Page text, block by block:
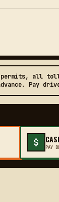
all
Pay
PAY